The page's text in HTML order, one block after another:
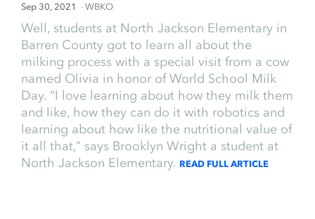
Sep 30, 2021 · WBKO
Well, students at North Jackson Elementary in
Barren County got to learn all about the
milking process with a special visit from a cow
named Olivia in honor of World School Milk
Day. “I love learning about how they milk them
and like, how they can do it with robotics and
learning about how like the nutritional value of
it all that,” says Brooklyn Wright a student at
North Jackson Elementary. READ FULL ARTICLE